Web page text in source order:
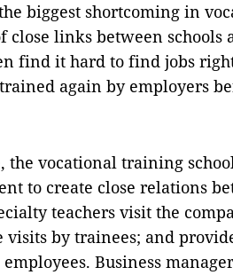
biggest shortcoming in
close links between schools
find it hard to find jobs
again by employers
the vocational training
to create close relations
teachers visit the
visits by trainees; and
Business